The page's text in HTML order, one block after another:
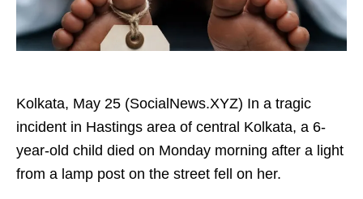
Kolkata, May 25 (SocialNews.XYZ) In a tragic
incident in Hastings area of central Kolkata, a 6-
year-old child died on Monday morning after a light
from a lamp post on the street fell on her.